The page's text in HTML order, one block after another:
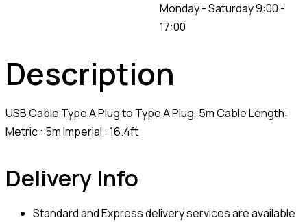
Monday - Saturday 9:00 -
17:00
Description
USB Cable Type A Plug to Type A Plug, 5m Cable Length:
Metric : 5m Imperial : 16.4ft
Delivery Info
Standard and Express delivery services are available